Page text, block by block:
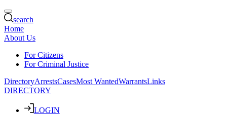
search
Home
About Us
For Citizens
For Criminal Justice
DirectoryArrestsCasesMost WantedWarrantsLinks
DIRECTORY
LOGIN